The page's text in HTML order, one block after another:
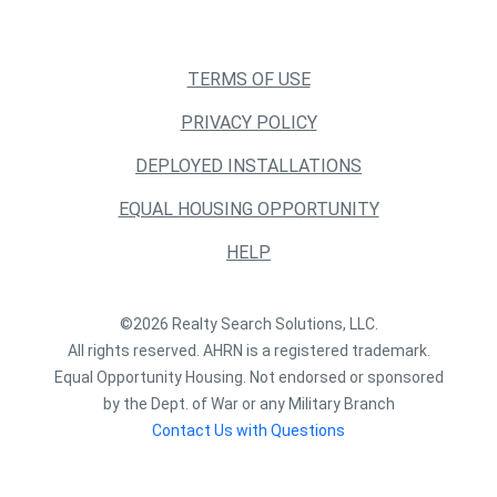
TERMS OF USE
PRIVACY POLICY
DEPLOYED INSTALLATIONS
EQUAL HOUSING OPPORTUNITY
HELP
©2026 Realty Search Solutions, LLC.
All rights reserved. AHRN is a registered trademark.
Equal Opportunity Housing. Not endorsed or sponsored
by the Dept. of War or any Military Branch
Contact Us with Questions